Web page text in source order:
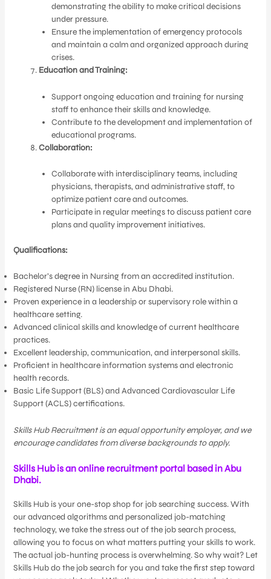
demonstrating the ability to make critical decisions
under pressure.
Ensure the implementation of emergency protocols
and maintain a calm and organized approach during
crises.
Education and Training:
Support ongoing education and training for nursing
staff to enhance their skills and knowledge.
Contribute to the development and implementation of
educational programs.
Collaboration:
Collaborate with interdisciplinary teams, including
physicians, therapists, and administrative staff, to
optimize patient care and outcomes.
Participate in regular meetings to discuss patient care
plans and quality improvement initiatives.
Qualifications:
Bachelor’s degree in Nursing from an accredited institution.
Registered Nurse (RN) license in Abu Dhabi.
Proven experience in a leadership or supervisory role within a
healthcare setting.
Advanced clinical skills and knowledge of current healthcare
practices.
Excellent leadership, communication, and interpersonal skills.
Proficient in healthcare information systems and electronic
health records.
Basic Life Support (BLS) and Advanced Cardiovascular Life
Support (ACLS) certifications.
Skills Hub Recruitment is an equal opportunity employer, and we
encourage candidates from diverse backgrounds to apply.
Skills Hub is an online recruitment portal based in Abu
Dhabi.
Skills Hub is your one-stop shop for job searching success. With
our advanced algorithms and personalized job-matching
technology, we take the stress out of the job search process,
allowing you to focus on what matters putting your skills to work.
The actual job-hunting process is overwhelming. So why wait? Let
Skills Hub do the job search for you and take the first step toward